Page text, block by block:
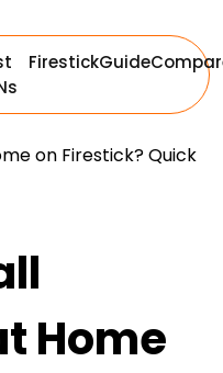
FirestickGuide
on Firestick? Quick
Home